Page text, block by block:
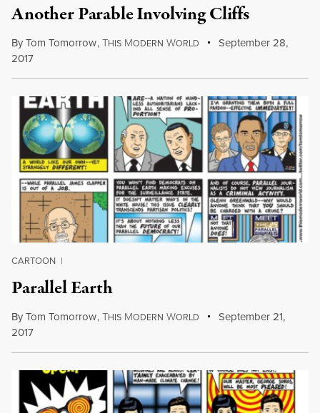
Another Parable Involving Cliffs
ByTom Tomorrow,THIS MODERN WORLD
September 28,
2017
CARTOON |
Parallel Earth
ByTom Tomorrow,THIS MODERN WORLD
September 21,
2017